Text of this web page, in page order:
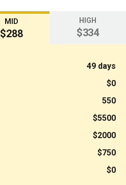
MID
$288
HIGH
$334
49 days
$0
550
$5500
$2000
$750
$0